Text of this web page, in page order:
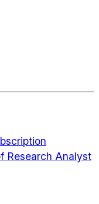
Research Analyst